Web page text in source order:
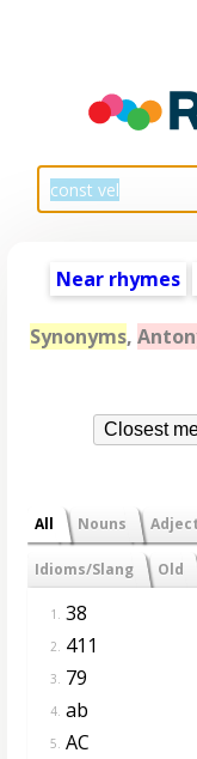
Near rhymes
Synonyms,
Closest
All Nouns
Idioms/Slang Old
1. 38
2. 411
3. 79
4. ab
5. AC